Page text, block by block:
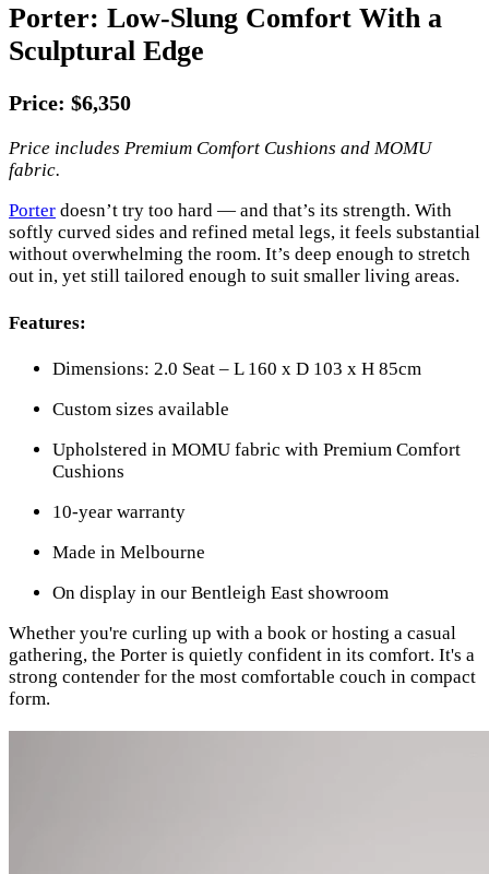
Porter: Low-Slung Comfort With a
Sculptural Edge
Price: $6,350
Price includes Premium Comfort Cushions and MOMU
fabric.
Porter doesn’t try too hard — and that’s its strength. With
softly curved sides and refined metal legs, it feels substantial
without overwhelming the room. It’s deep enough to stretch
out in, yet still tailored enough to suit smaller living areas.
Features:
Dimensions: 2.0 Seat – L 160 x D 103 x H 85cm
Custom sizes available
Upholstered in MOMU fabric with Premium Comfort
Cushions
10-year warranty
Made in Melbourne
On display in our Bentleigh East showroom
Whether you're curling up with a book or hosting a casual
gathering, the Porter is quietly confident in its comfort. It's a
strong contender for the most comfortable couch in compact
form.